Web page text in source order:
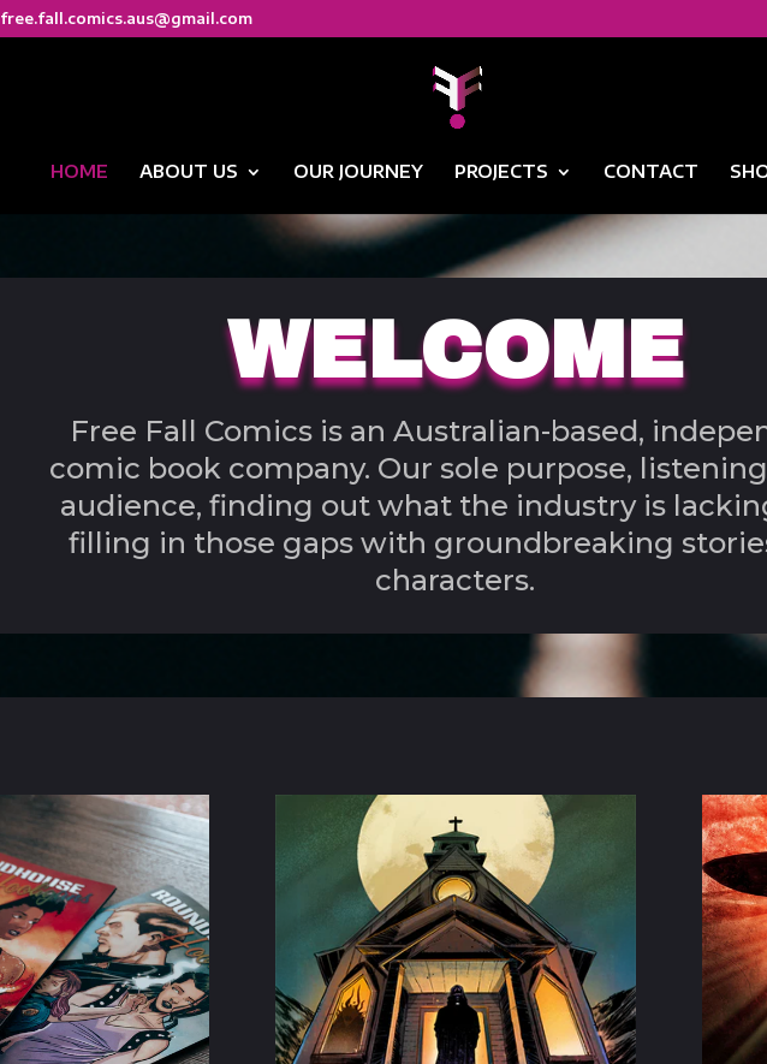
free.fall.comics.aus@gmail.com
HOME ABOUT US OUR JOURNEY PROJECTS CONTACT
WELCOME
Free Fall Comics is an Australian-based,
comic book company. Our sole purpose,
audience, finding out what the industry is
filling in those gaps with groundbreaking
characters.